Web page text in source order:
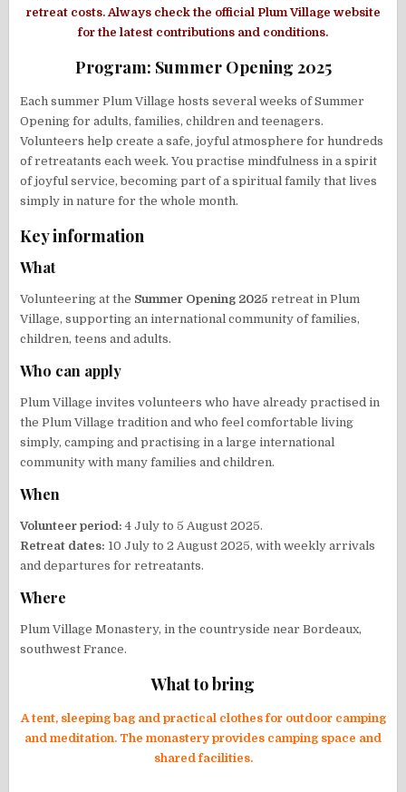
retreat costs. Always check the official Plum Village website
for the latest contributions and conditions.
Program: Summer Opening 2025
Each summer Plum Village hosts several weeks of Summer
Opening for adults, families, children and teenagers.
Volunteers help create a safe, joyful atmosphere for hundreds
of retreatants each week. You practise mindfulness in a spirit
of joyful service, becoming part of a spiritual family that lives
simply in nature for the whole month.
Key information
What
Volunteering at the Summer Opening 2025 retreat in Plum
Village, supporting an international community of families,
children, teens and adults.
Who can apply
Plum Village invites volunteers who have already practised in
the Plum Village tradition and who feel comfortable living
simply, camping and practising in a large international
community with many families and children.
When
Volunteer period: 4 July to 5 August 2025.
Retreat dates: 10 July to 2 August 2025, with weekly arrivals
and departures for retreatants.
Where
Plum Village Monastery, in the countryside near Bordeaux,
southwest France.
What to bring
A tent, sleeping bag and practical clothes for outdoor camping
and meditation. The monastery provides camping space and
shared facilities.